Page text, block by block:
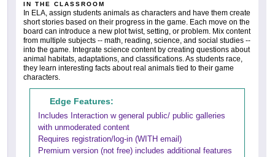
IN THE CLASSROOM
In ELA, assign students animals as characters and have them create
short stories based on their progress in the game. Each move on the
board can introduce a new plot twist, setting, or problem. Mix content
from multiple subjects -- math, reading, science, and social studies --
into the game. Integrate science content by creating questions about
animal habitats, adaptations, and classifications. As students race,
they learn interesting facts about real animals tied to their game
characters.
Edge Features:
Includes Interaction w general public/ public galleries
with unmoderated content
Requires registration/log-in (WITH email)
Premium version (not free) includes additional features